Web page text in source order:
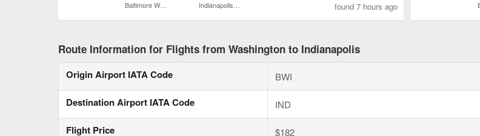
found 7 hours ago
Route Information for Flights from Washington to Indianapolis
Origin Airport IATA Code BWI
Destination Airport IATA Code IND
Flight Price $182